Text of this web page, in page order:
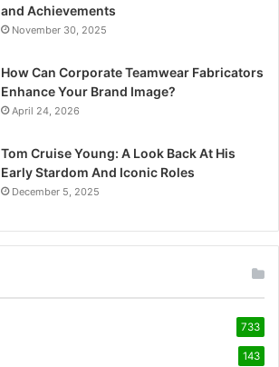
and Achievements
November 30, 2025
How Can Corporate Teamwear Fabricators
Enhance Your Brand Image?
April 24, 2026
Tom Cruise Young: A Look Back At His
Early Stardom And Iconic Roles
December 5, 2025
733
143